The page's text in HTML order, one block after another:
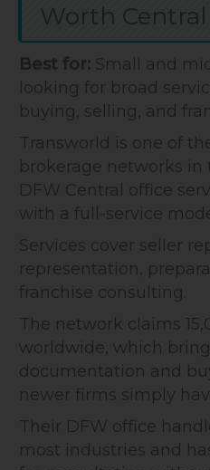
Worth Central
Best for: Small and
looking for broad
buying, selling, and
Transworld is one of
brokerage networks in
DFW Central office
with a full-service
Services cover seller
representation,
franchise consulting.
The network claims
worldwide, which
documentation and
newer firms simply
Their DFW office
most industries and